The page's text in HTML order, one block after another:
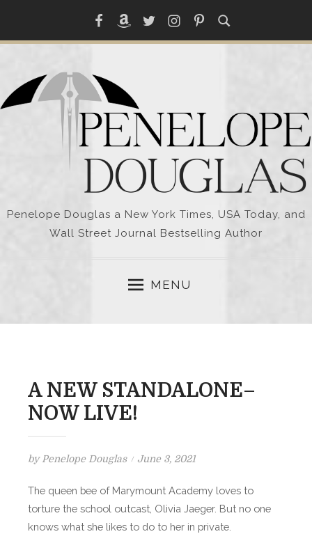
content
FacebookAmazonTwitterInstagramPinterest
Penelope Douglas a New York Times, USA Today, and
Wall Street Journal Bestselling Author
MENU
A NEW STANDALONE–
NOW LIVE!
byPenelope Douglas
Posted
June 3, 2021
The queen bee of Marymount Academy loves to
torture the school outcast, Olivia Jaeger. But no one
knows what she likes to do to her in private.